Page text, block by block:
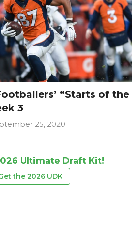
“Starts of the
3
25, 2020
Ultimate Draft Kit!
the 2026 UDK